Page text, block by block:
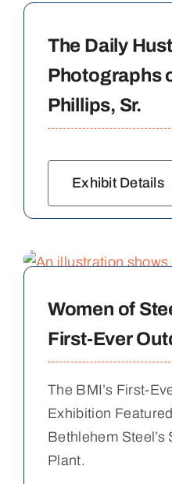
The Daily
Photographs
Phillips, Sr.
Exhibit Details
Women of
First-Ever
The BMI’s First-
Exhibition
Bethlehem Steel’s
Plant.